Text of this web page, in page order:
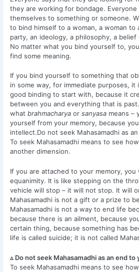
they are working for bondage.
themselves to something or someone.
to bind himself to a woman, a woman to
party, an ideology, a philosophy, a
No matter what you bind yourself to,
find some meaning.
If you bind yourself to something that
in some way, for immediate purposes, it
good binding to start with, because it
between you and everything that is
whatbrahmacharya orsanyasa means –
yourself from your memory, because
intellect.Do not seek Mahasamadhi as
To seek Mahasamadhi means to see
another dimension.
If you are attached to your memory, you
equanimity. It is like stepping on the
vehicle will stop – it will not stop. It will
Mahasamadhi is not a gift or a prize to
Mahasamadhi is not a way to end life
because there is an ailment, because
certain thing, because something has
life is called suicide; it is not called
▵ Do not seek Mahasamadhi as an end
To seek Mahasamadhi means to see